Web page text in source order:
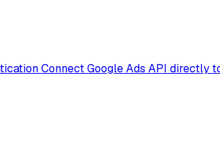
Connect Google Ads API directly